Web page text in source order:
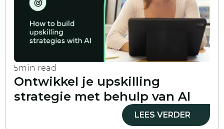
5min read
Ontwikkel je upskilling
strategie met behulp van AI
LEES VERDER